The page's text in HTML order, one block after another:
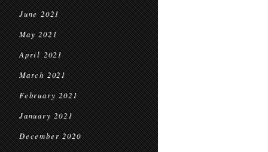
June 2021
May 2021
April 2021
March 2021
February 2021
January 2021
December 2020